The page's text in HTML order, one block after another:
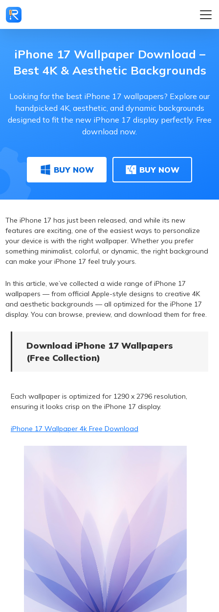
iPhone 17 Wallpaper Download –
Best 4K & Aesthetic Backgrounds
Looking for the best iPhone 17 wallpapers? Explore our
handpicked 4K, aesthetic, and dynamic backgrounds
designed to fit the new iPhone 17 display perfectly. Free
download now.
BUY NOW BUY NOW
The iPhone 17 has just been released, and while its new
features are exciting, one of the easiest ways to personalize
your device is with the right wallpaper. Whether you prefer
something minimalist, colorful, or dynamic, the right background
can make your iPhone 17 feel truly yours.
In this article, we’ve collected a wide range of iPhone 17
wallpapers — from official Apple-style designs to creative 4K
and aesthetic backgrounds — all optimized for the iPhone 17
display. You can browse, preview, and download them for free.
Download iPhone 17 Wallpapers
(Free Collection)
Each wallpaper is optimized for 1290 x 2796 resolution,
ensuring it looks crisp on the iPhone 17 display.
iPhone 17 Wallpaper 4k Free Download